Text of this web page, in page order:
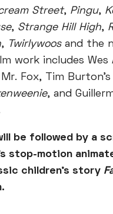
Street, Pingu,
, Strange Hill High,
, Twirlywoosand the
work includes Wes
Fox, Tim Burton’s
, and
be followed by a
stop-motion
children’s story